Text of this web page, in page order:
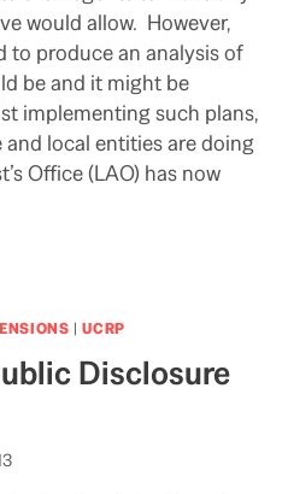
would allow. However,
to produce an analysis of
be and it might be
implementing such plans,
local entities are doing
Office (LAO) has now
|UCRP
Disclosure